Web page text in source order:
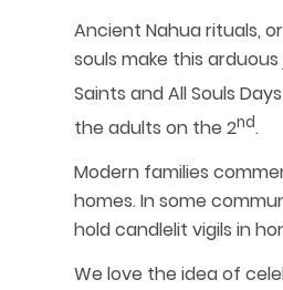
Ancient Nahua rituals,
souls make this
Saints and All Souls
the adults on the 2nd.
Modern families
homes. In some
hold candlelit vigils in
We love the idea of